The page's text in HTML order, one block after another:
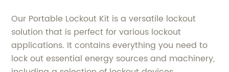
Our Portable Lockout Kit is a versatile lockout
solution that is perfect for various lockout
applications. It contains everything you need to
lock out essential energy sources and machinery,